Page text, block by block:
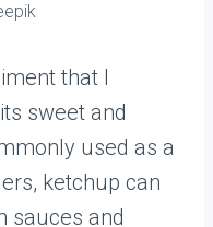
that I
sweet and
used as a
ketchup can
sauces and